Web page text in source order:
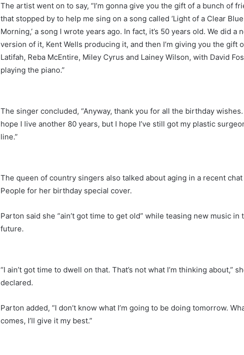
The artist went on to say, “I’m gonna give you the gift of a bunch of
that stopped by to help me sing on a song called ‘Light of a Clear Blue
Morning,’ a song I wrote years ago. In fact, it’s 50 years old. We did a
version of it, Kent Wells producing it, and then I’m giving you the gift
Latifah, Reba McEntire, Miley Cyrus and Lainey Wilson, with David
playing the piano.”
The singer concluded, “Anyway, thank you for all the birthday wishes.
hope I live another 80 years, but I hope I’ve still got my plastic
line.”
The queen of country singers also talked about aging in a recent
People for her birthday special cover.
Parton said she “ain’t got time to get old” while teasing new music in
future.
“I ain’t got time to dwell on that. That’s not what I’m thinking about,”
declared.
Parton added, “I don’t know what I’m going to be doing tomorrow.
comes, I’ll give it my best.”